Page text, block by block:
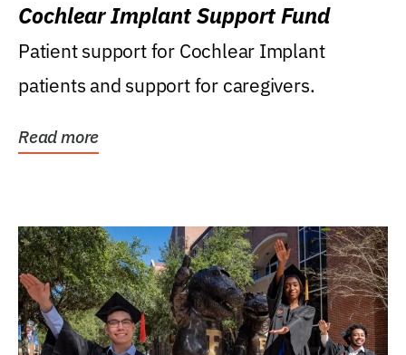
Cochlear Implant Support Fund
Patient support for Cochlear Implant
patients and support for caregivers.
Read more